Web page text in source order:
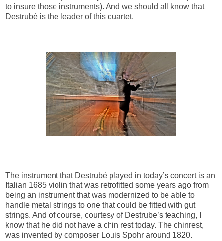
to insure those instruments). And we should all know that
Destrubé is the leader of this quartet.
The instrument that Destrubé played in today’s concert is an
Italian 1685 violin that was retrofitted some years ago from
being an instrument that was modernized to be able to
handle metal strings to one that could be fitted with gut
strings. And of course, courtesy of Destrube’s teaching, I
know that he did not have a chin rest today. The chinrest,
was invented by composer Louis Spohr around 1820.